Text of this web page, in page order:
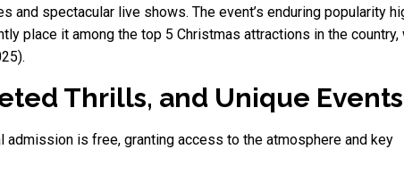
spectacular live shows. The event’s enduring popularity
place it among the top 5 Christmas attractions in the country,
Thrills, and Unique Events
admission is free, granting access to the atmosphere and key